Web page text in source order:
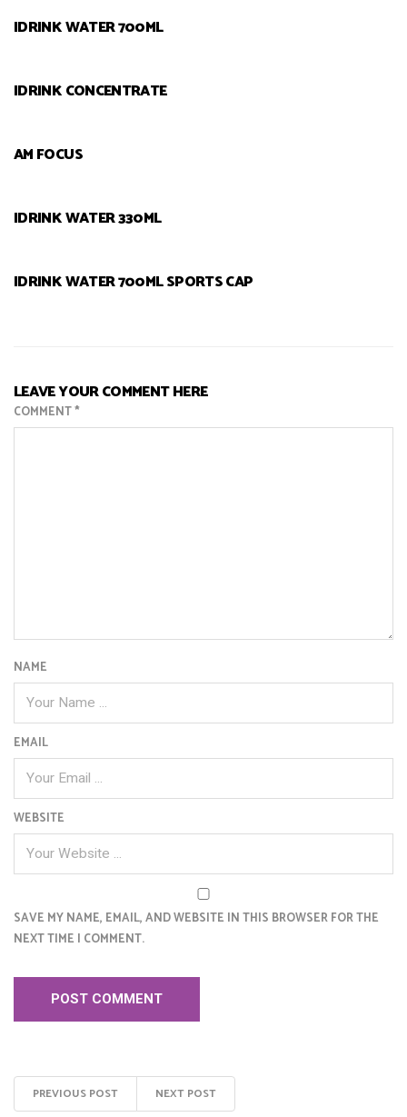
IDRINK WATER 700ML
IDRINK CONCENTRATE
AM FOCUS
IDRINK WATER 330ML
IDRINK WATER 700ML SPORTS CAP
LEAVE YOUR COMMENT HERE
COMMENT*
NAME
EMAIL
WEBSITE
SAVE MY NAME, EMAIL, AND WEBSITE IN THIS BROWSER FOR THE
NEXT TIME I COMMENT.
PREVIOUS POST NEXT POST